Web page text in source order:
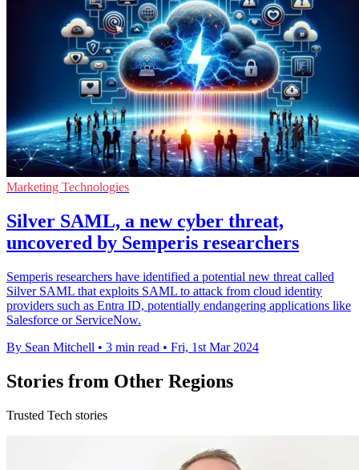
Marketing Technologies
Silver SAML, a new cyber threat,
uncovered by Semperis researchers
Semperis researchers have identified a potential new threat called
Silver SAML that exploits SAML to attack from cloud identity
providers such as Entra ID, potentially endangering applications like
Salesforce or ServiceNow.
By Sean Mitchell • 3 min read • Fri, 1st Mar 2024
Stories from Other Regions
Trusted Tech stories